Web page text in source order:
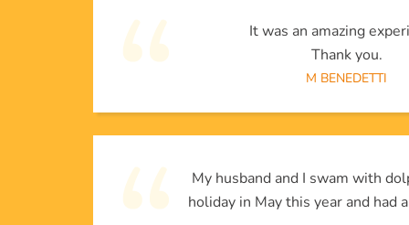
It was an amazing
Thank you.
M BENEDETTI
My husband and I swam with
holiday in May this year and had